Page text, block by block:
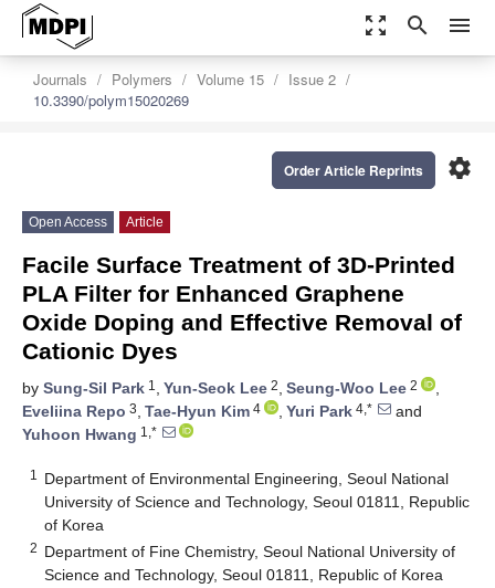
zoom_out_map search menu
Journals Polymers Volume 15
Issue 2
10.3390/polym15020269
settings
Order Article Reprints
Open Access Article
Facile Surface Treatment of 3D-Printed
PLA Filter for Enhanced Graphene
Oxide Doping and Effective Removal of
Cationic Dyes
by Sung-Sil Park 1 , Yun-Seok Lee 2, Seung-Woo Lee 2
,
Eveliina Repo 3, Tae-Hyun Kim 4 , Yuri Park 4,*
and
Yuhoon Hwang 1,*
1
Department of Environmental Engineering, Seoul National
University of Science and Technology, Seoul 01811, Republic
of Korea
2 Department of Fine Chemistry, Seoul National University of
Science and Technology, Seoul 01811, Republic of Korea